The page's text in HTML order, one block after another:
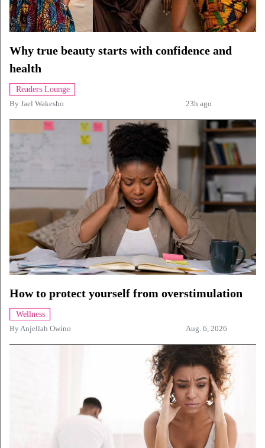
Why true beauty starts with confidence and
health
Readers Lounge
By Jael Wakesho 23h ago
How to protect yourself from overstimulation
Wellness
ByAnjellah Owino Aug. 6, 2026